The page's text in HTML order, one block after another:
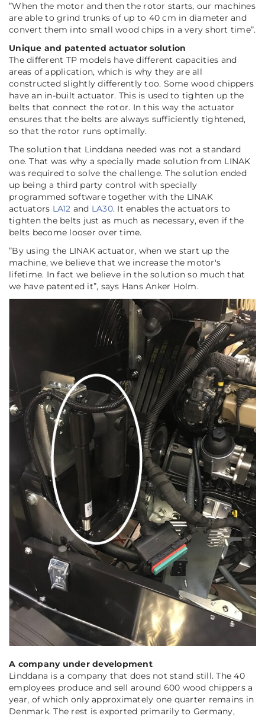
”When the motor and then the rotor starts, our machines
are able to grind trunks of up to 40 cm in diameter and
convert them into small wood chips in a very short time”.
Unique and patented actuator solution
The different TP models have different capacities and
areas of application, which is why they are all
constructed slightly differently too. Some wood chippers
have an in-built actuator. This is used to tighten up the
belts that connect the rotor. In this way the actuator
ensures that the belts are always sufficiently tightened,
so that the rotor runs optimally.
The solution that Linddana needed was not a standard
one. That was why a specially made solution from LINAK
was required to solve the challenge. The solution ended
up being a third party control with specially
programmed software together with the LINAK
actuators LA12 and LA30. It enables the actuators to
tighten the belts just as much as necessary, even if the
belts become looser over time.
”By using the LINAK actuator, when we start up the
machine, we believe that we increase the motor's
lifetime. In fact we believe in the solution so much that
we have patented it”, says Hans Anker Holm.
A company under development
Linddana is a company that does not stand still. The 40
employees produce and sell around 600 wood chippers a
year, of which only approximately one quarter remains in
Denmark. The rest is exported primarily to Germany,